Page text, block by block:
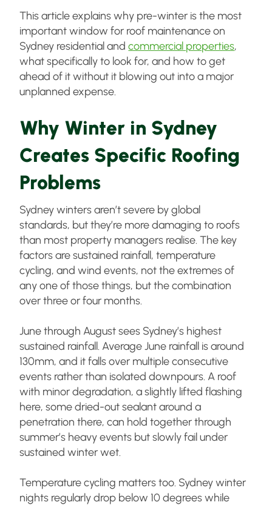
This article explains why pre-winter is the most
important window for roof maintenance on
Sydney residential andcommercial properties,
what specifically to look for, and how to get
ahead of it without it blowing out into a major
unplanned expense.
Why Winter in Sydney
Creates Specific Roofing
Problems
Sydney winters aren’t severe by global
standards, but they’re more damaging to roofs
than most property managers realise. The key
factors are sustained rainfall, temperature
cycling, and wind events, not the extremes of
any one of those things, but the combination
over three or four months.
June through August sees Sydney’s highest
sustained rainfall. Average June rainfall is around
130mm, and it falls over multiple consecutive
events rather than isolated downpours. A roof
with minor degradation, a slightly lifted flashing
here, some dried-out sealant around a
penetration there, can hold together through
summer’s heavy events but slowly fail under
sustained winter wet.
Temperature cycling matters too. Sydney winter
nights regularly drop below 10 degrees while